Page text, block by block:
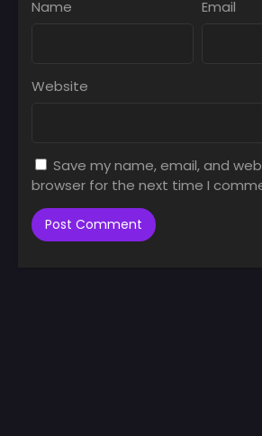
Name Email
Website
Save my name, email, and
browser for the next time I